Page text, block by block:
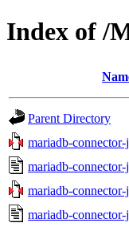
Index of /
Parent Directory
mariadb-
mariadb-connector-
mariadb-
mariadb-